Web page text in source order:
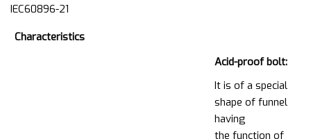
IEC60896-21
Characteristics
Acid-proof bolt:
It is of a special
shape of funnel
having
the function of